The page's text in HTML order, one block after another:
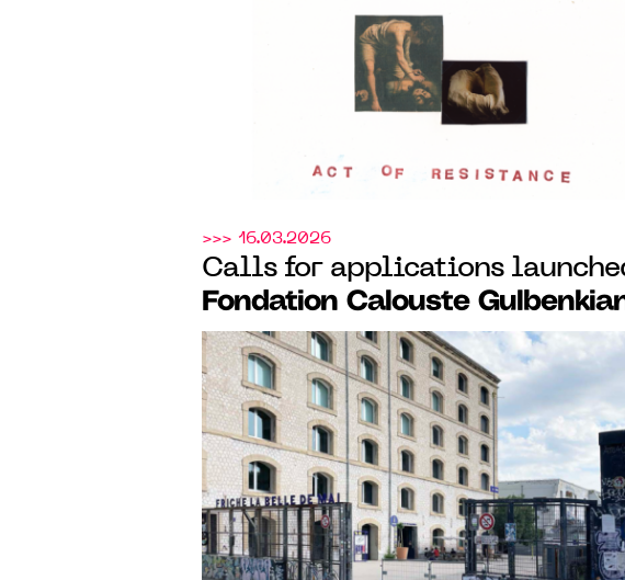
in Benerville-sur-Mer (14)
>>> 16.03.2026
Calls for applications
Fondation Calouste
Friche Belle de Mai and the
Gulbenkian Library, and
the 4th Art Ensemble Prize
CENTQUATRE-PARIS